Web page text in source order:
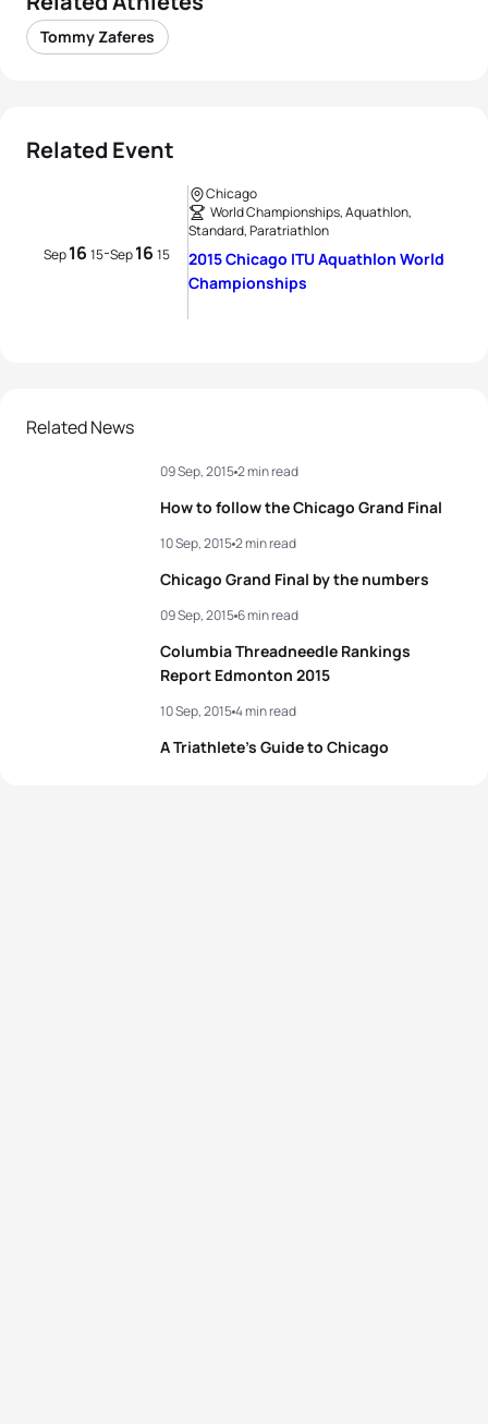
Tommy Zaferes
Related Event
Sep16 15-Sep16 15
Chicago
World Championships, Aquathlon,
Standard, Paratriathlon
2015 Chicago ITU Aquathlon World
Championships
Related News
How to follow the Chicago Grand Final
09 Sep, 20152 min read
Chicago Grand Final by the numbers
10 Sep, 20152 min read
Columbia Threadneedle Rankings
Report Edmonton 2015
09 Sep, 20156 min read
A Triathlete’s Guide to Chicago
10 Sep, 20154 min read